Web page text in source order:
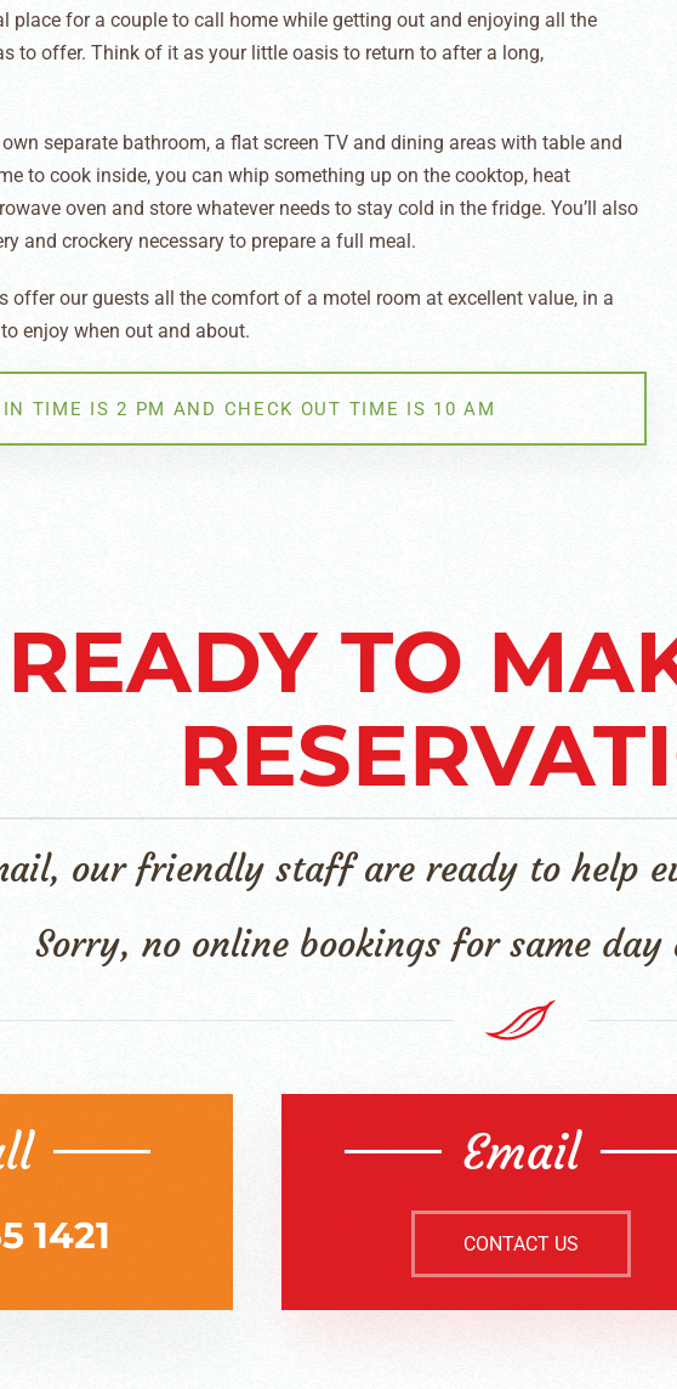
place for a couple to call home while getting out and enjoying all the
to offer. Think of it as your little oasis to return to after a long,
separate bathroom, a flat screen TV and dining areas with table and
to cook inside, you can whip something up on the cooktop, heat
oven and store whatever needs to stay cold in the fridge. You’ll also
and crockery necessary to prepare a full meal.
offer our guests all the comfort of a motel room at excellent value, in a
enjoy when out and about.
IN TIME IS 2 PM AND CHECK OUT TIME IS 10 AM
READY TO
our friendly staff are ready to help
Sorry, no online bookings for same
1421
Email
CONTACT US